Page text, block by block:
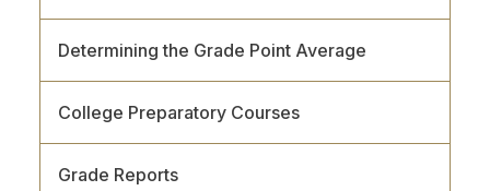
Determining the Grade Point Average
College Preparatory Courses
Grade Reports